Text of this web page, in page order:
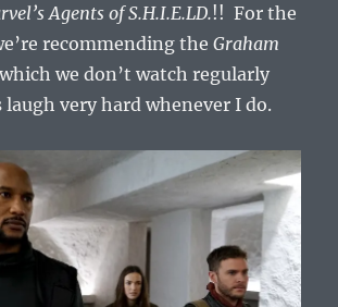
Agents of S.H.I.E.LD.!! For the
recommending theGraham
which we don’t watch regularly
laugh very hard whenever I do.